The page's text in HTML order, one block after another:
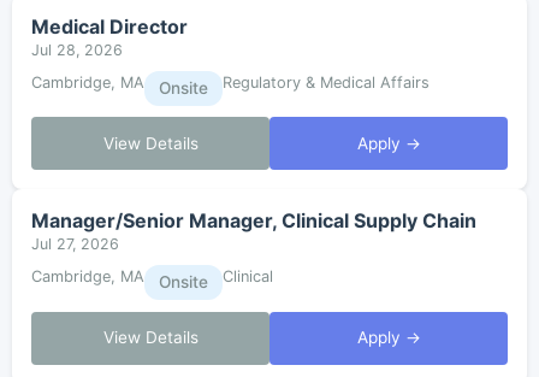
Medical Director
Jul 28, 2026
Cambridge, MA
Onsite Regulatory & Medical Affairs
View Details Apply →
Manager/Senior Manager, Clinical Supply Chain
Jul 27, 2026
Cambridge, MA
Onsite Clinical
View Details Apply →